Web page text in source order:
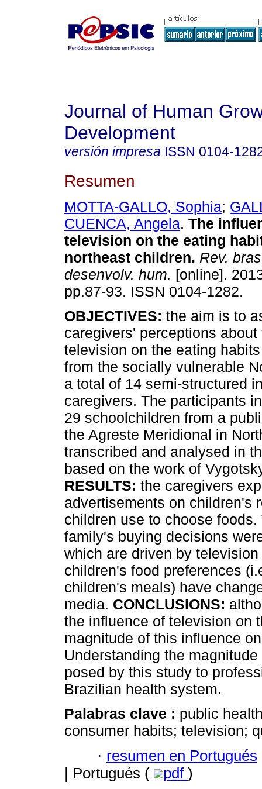
Journal of Human
Development
versión impresa ISSN 0104-
Resumen
MOTTA-GALLO, Sophia;
CUENCA, Angela. The
television on the eating
northeast children. Rev.
desenvolv. hum. [online].
pp.87-93. ISSN 0104-1282.
OBJECTIVES: the aim is to
caregivers' perceptions
television on the eating
from the socially vulnerable
a total of 14 semi-structured
caregivers. The participants
29 schoolchildren from a
the Agreste Meridional in
transcribed and analysed in
based on the work of
RESULTS: the caregivers
advertisements on children's
children use to choose
family's buying decisions
which are driven by
children's food preferences
children's meals) have
media. CONCLUSIONS:
the influence of television on
magnitude of this influence
Understanding the
posed by this study to
Brazilian health system.
Palabras clave : public
consumer habits; television;
· resumen en Portugués
| Portugués (
pdf )